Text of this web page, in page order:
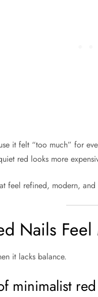
it felt “too much” for
red looks more
feel refined, modern,
Nails
it lacks balance.
minimalist